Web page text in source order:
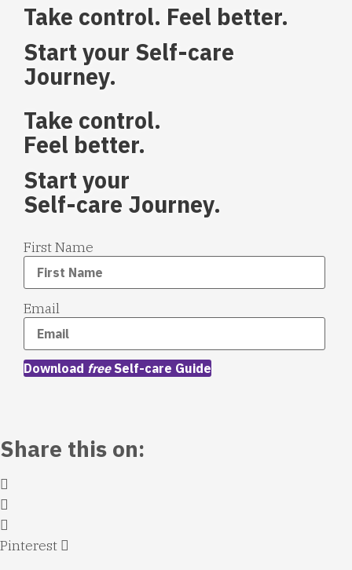
Take control. Feel better.
Start your Self-care
Journey.
Take control.
Feel better.
Start your
Self-care Journey.
First Name
Email
Download free Self-care Guide
Share this on:
Pinterest